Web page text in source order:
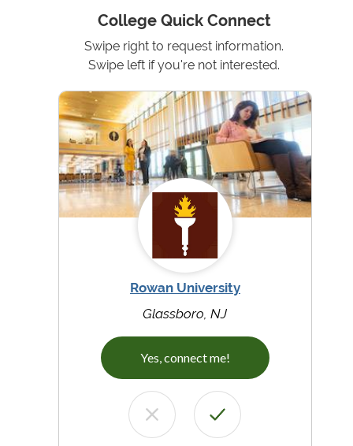
College Quick Connect
Swipe right to request information.
Swipe left if you're not interested.
Rowan University
Glassboro, NJ
Yes, connect me!